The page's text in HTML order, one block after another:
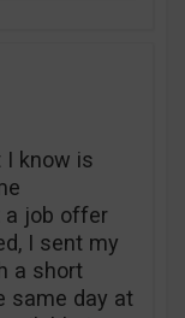
I know is
a job offer
I sent my
a short
same day at